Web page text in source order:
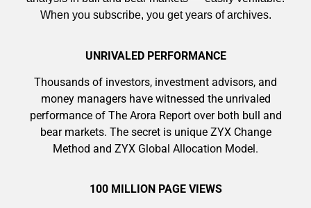
When you subscribe, you get years of archives.
UNRIVALED PERFORMANCE
Thousands of investors, investment advisors, and
money managers have witnessed the unrivaled
performance of The Arora Report over both bull and
bear markets. The secret is unique ZYX Change
Method and ZYX Global Allocation Model.
100 MILLION PAGE VIEWS
9 Winners. 9 Losers. Gold, Silver & AI
Trade Zones.
AI is power hungry. Investors will